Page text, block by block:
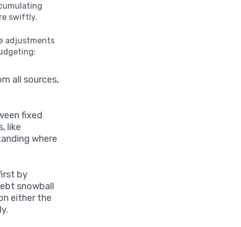
swiftly.
adjustments
all sources,
fixed
like
where
by
snowball
either the